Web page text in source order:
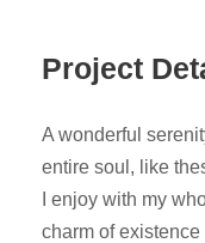
Project
A wonderful
entire soul, like
I enjoy with my
charm of